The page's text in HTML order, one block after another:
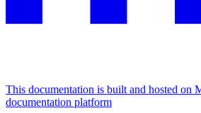
This documentation is built and hosted on
documentation platform